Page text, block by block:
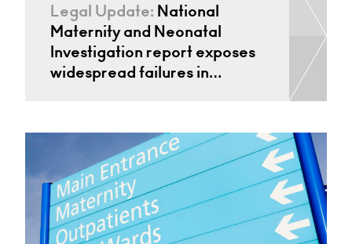
Legal Update: National
Maternity and Neonatal
Investigation report exposes
widespread failures in…